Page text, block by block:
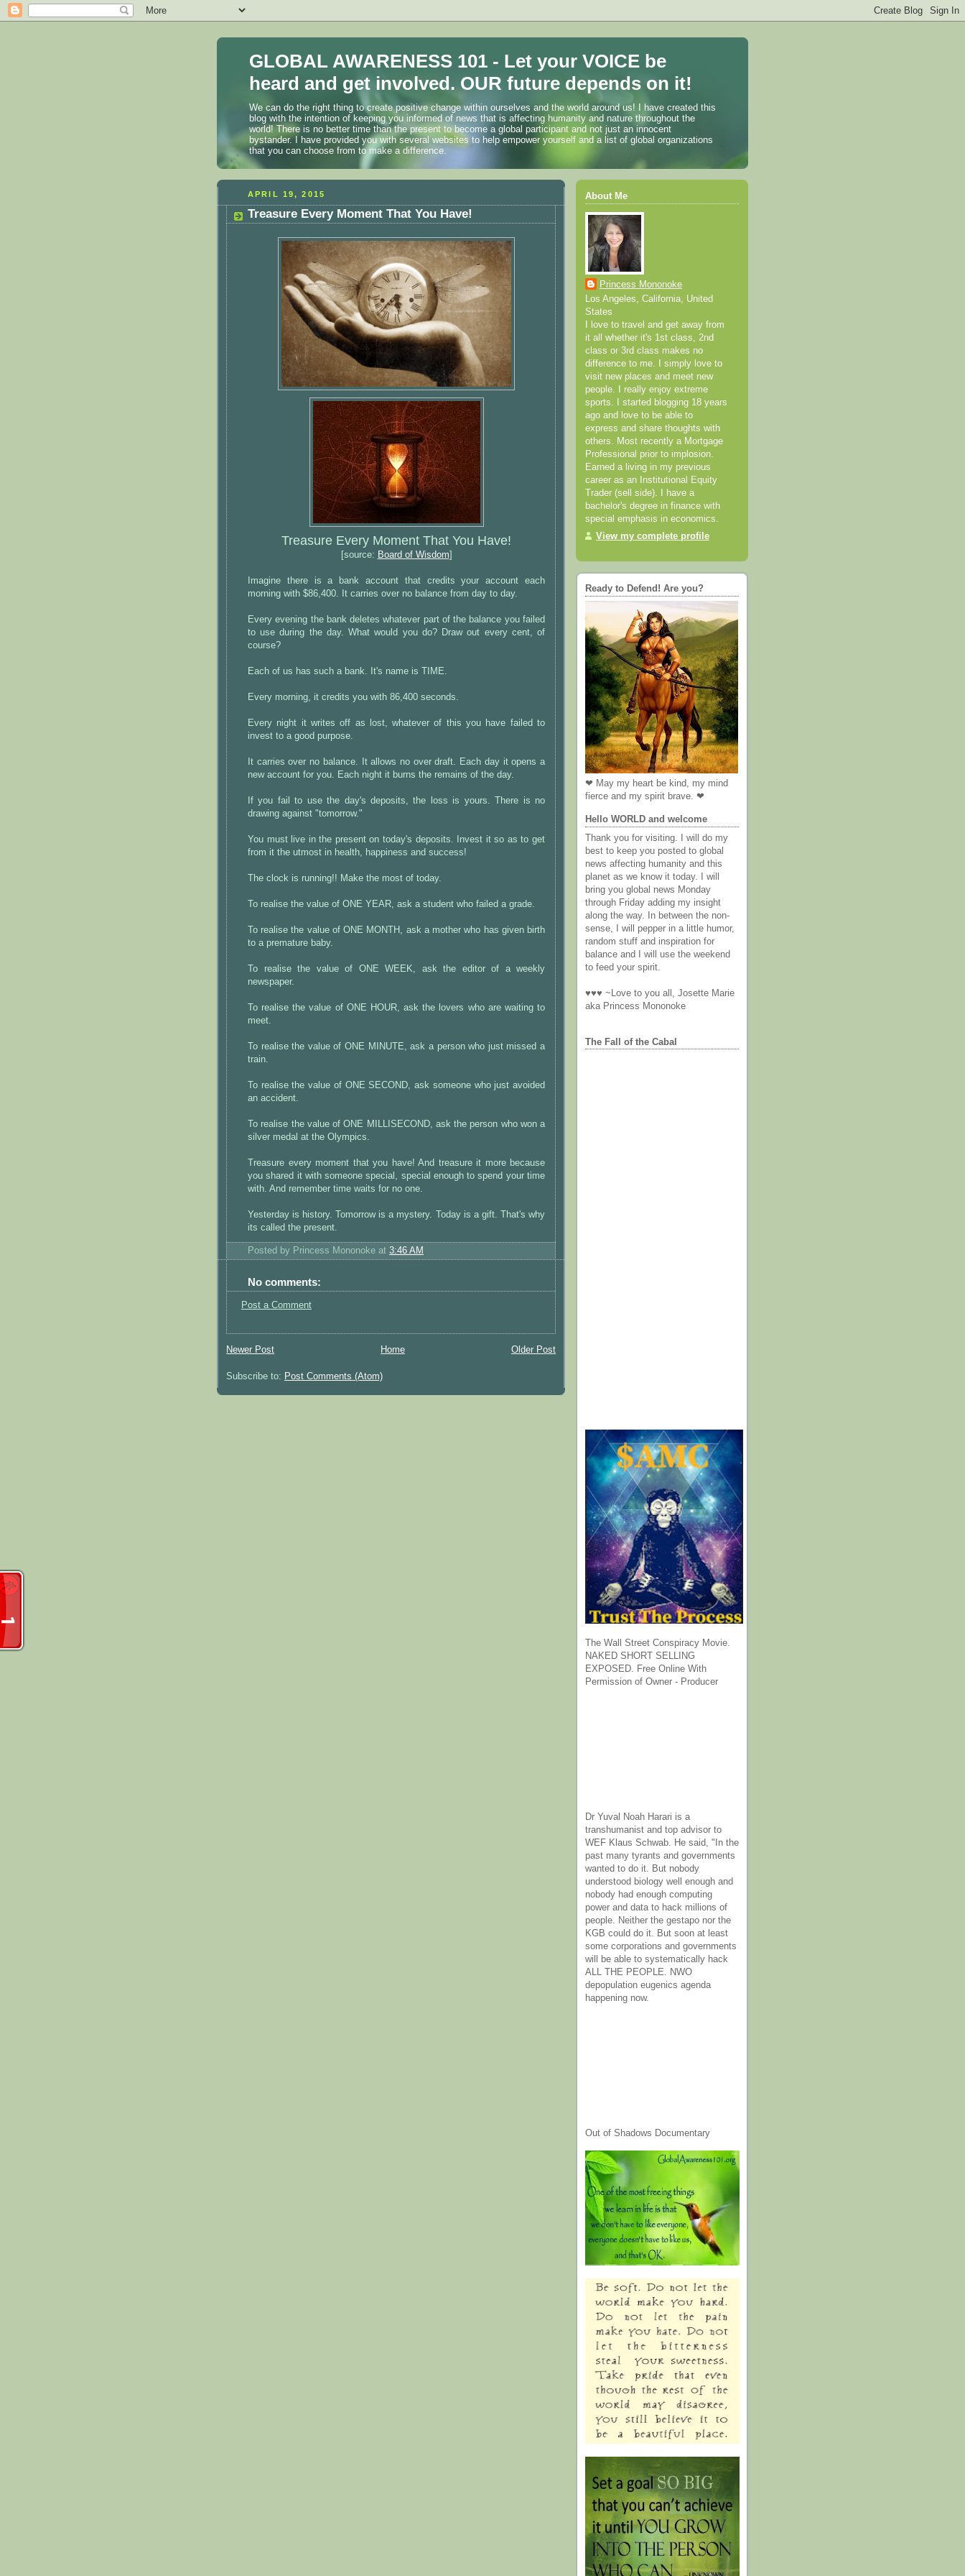
GLOBAL AWARENESS 101 - Let your VOICE be
heard and get involved. OUR future depends on it!
We can do the right thing to create positive change within ourselves and the world around us! I have created this
blog with the intention of keeping you informed of news that is affecting humanity and nature throughout the
world! There is no better time than the present to become a global participant and not just an innocent
bystander. I have provided you with several websites to help empower yourself and a list of global organizations
that you can choose from to make a difference.
APRIL 19, 2015
Treasure Every Moment That You Have!
Treasure Every Moment That You Have!
[source: Board of Wisdom
Imagine there is a bank account that credits your account each
morning with $86,400. It carries over no balance from day to day.
Every evening the bank deletes whatever part of the balance you failed
to use during the day. What would you do? Draw out every cent, of
course?
Each of us has such a bank. It's name is TIME.
Every morning, it credits you with 86,400 seconds.
Every night it writes off as lost, whatever of this you have failed to
invest to a good purpose.
It carries over no balance. It allows no over draft. Each day it opens a
new account for you. Each night it burns the remains of the day.
If you fail to use the day's deposits, the loss is yours. There is no
drawing against "tomorrow."
You must live in the present on today's deposits. Invest it so as to get
from it the utmost in health, happiness and success!
The clock is running!! Make the most of today.
To realise the value of ONE YEAR, ask a student who failed a grade.
To realise the value of ONE MONTH, ask a mother who has given birth
to a premature baby.
To realise the value of ONE WEEK, ask the editor of a weekly
newspaper.
To realise the value of ONE HOUR, ask the lovers who are waiting to
meet.
To realise the value of ONE MINUTE, ask a person who just missed a
train.
To realise the value of ONE SECOND, ask someone who just avoided
an accident.
To realise the value of ONE MILLISECOND, ask the person who won a
silver medal at the Olympics.
Treasure every moment that you have! And treasure it more because
you shared it with someone special, special enough to spend your time
with. And remember time waits for no one.
Yesterday is history. Tomorrow is a mystery. Today is a gift. That's why
its called the present.
Posted by Princess Mononoke at 3:46 AM
No comments:
Post a Comment
Newer Post Older Post
Home
Subscribe to: Post Comments (Atom)
About Me
Princess Mononoke
Los Angeles, California, United
States
I love to travel and get away from
it all whether it's 1st class, 2nd
class or 3rd class makes no
difference to me. I simply love to
visit new places and meet new
people. I really enjoy extreme
sports. I started blogging 18 years
ago and love to be able to
express and share thoughts with
others. Most recently a Mortgage
Professional prior to implosion.
Earned a living in my previous
career as an Institutional Equity
Trader (sell side). I have a
bachelor's degree in finance with
special emphasis in economics.
View my complete profile
Ready to Defend! Are you?
❤ May my heart be kind, my mind
fierce and my spirit brave. ❤
Hello WORLD and welcome
Thank you for visiting. I will do my
best to keep you posted to global
news affecting humanity and this
planet as we know it today. I will
bring you global news Monday
through Friday adding my insight
along the way. In between the non-
sense, I will pepper in a little humor,
random stuff and inspiration for
balance and I will use the weekend
to feed your spirit.
♥♥♥ ~Love to you all, Josette Marie
aka Princess Mononoke
The Fall of the Cabal
The Wall Street Conspiracy Movie.
NAKED SHORT SELLING
EXPOSED. Free Online With
Permission of Owner - Producer
Dr Yuval Noah Harari is a
transhumanist and top advisor to
WEF Klaus Schwab. He said, "In the
past many tyrants and governments
wanted to do it. But nobody
understood biology well enough and
nobody had enough computing
power and data to hack millions of
people. Neither the gestapo nor the
KGB could do it. But soon at least
some corporations and governments
will be able to systematically hack
ALL THE PEOPLE. NWO
depopulation eugenics agenda
happening now.
Out of Shadows Documentary